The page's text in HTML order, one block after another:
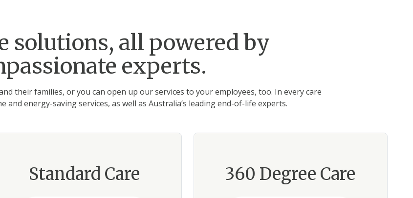
solutions, all powered by
experts.
their families, or you can open up our services to your employees, too. In every care
and energy-saving services, as well as Australia’s leading end-of-life experts.
Standard Care 360 Degree Care